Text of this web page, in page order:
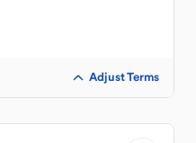
Adjust Terms